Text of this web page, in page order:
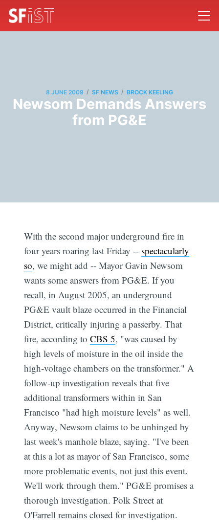
8 JUNE 2009 / SF NEWS / BROCK KEELING
Newsom Demands Answers
from PG&E
With the second major underground fire in
four years roaring last Friday -- spectacularly
so, we might add -- Mayor Gavin Newsom
wants some answers from PG&E. If you
recall, in August 2005, an underground
PG&E vault blaze occurred in the Financial
District, critically injuring a passerby. That
fire, according toCBS 5, "was caused by
high levels of moisture in the oil inside the
high-voltage chambers on the transformer." A
follow-up investigation reveals that five
additional transformers within in San
Francisco "had high moisture levels" as well.
Anyway, Newsom claims to be unhinged by
last week's manhole blaze, saying. "I've been
at this a lot as mayor of San Francisco, some
more problematic events, not just this event.
We'll work through them." PG&E promises a
thorough investigation. Polk Street at
O'Farrell remains closed for investigation.